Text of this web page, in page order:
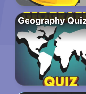
Geography